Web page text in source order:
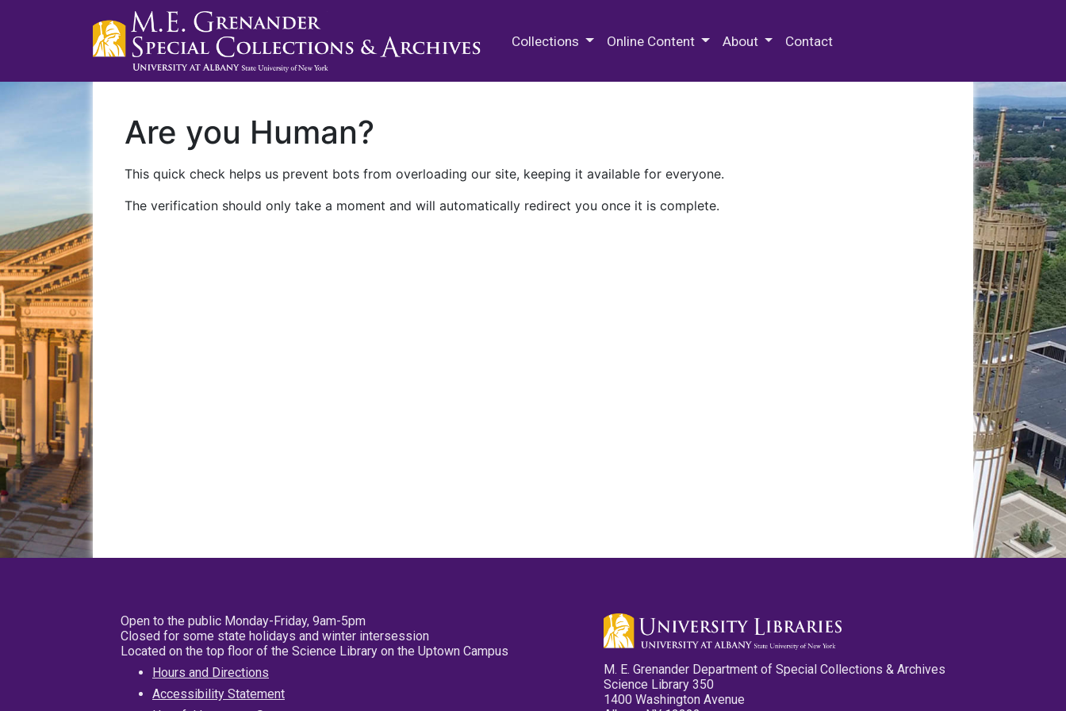
Collections Online Content About Contact
Are you Human?
This quick check helps us prevent bots from overloading our site, keeping it available for everyone.
The verification should only take a moment and will automatically redirect you once it is complete.
Open to the public Monday-Friday, 9am-5pm
Closed for some state holidays and winter intersession
Located on the top floor of the Science Library on the Uptown Campus
Hours and Directions
Accessibility Statement
M. E. Grenander Department of Special Collections & Archives
Science Library 350
1400 Washington Avenue